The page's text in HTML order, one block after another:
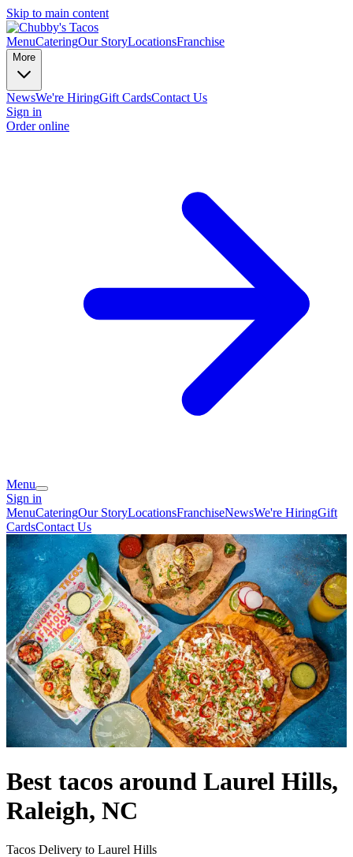
Skip to main content
MenuCateringOur StoryLocationsFranchise
More
NewsWe're HiringGift CardsContact Us
Sign in
Order online
Menu
Sign in
MenuCateringOur StoryLocationsFranchiseNewsWe're HiringGift
CardsContact Us
Best tacos around Laurel Hills,
Raleigh, NC
Tacos Delivery to Laurel Hills